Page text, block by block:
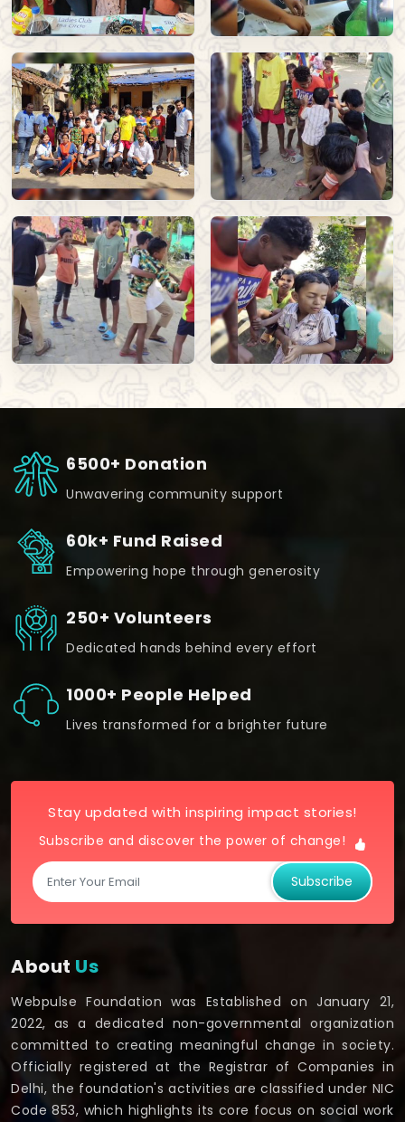
6500+ Donation
Unwavering community support
60k+ Fund Raised
Empowering hope through generosity
250+ Volunteers
Dedicated hands behind every effort
1000+ People Helped
Lives transformed for a brighter future
Stay updated with inspiring impact stories!
Subscribe and discover the power of change!
Subscribe
About Us
Webpulse Foundation was Established on January 21,
2022, as a dedicated non-governmental organization
committed to creating meaningful change in society.
Officially registered at the Registrar of Companies in
Delhi, the foundation's activities are classified under NIC
Code 853, which highlights its core focus on social work